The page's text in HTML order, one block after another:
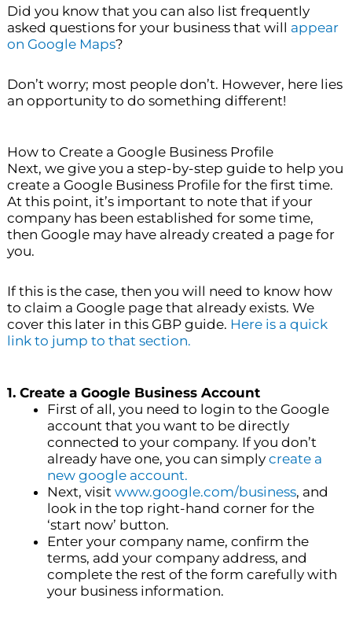
Did you know that you can also list frequently
asked questions for your business that will appear
on Google Maps?
Don’t worry; most people don’t. However, here lies
an opportunity to do something different!
How to Create a Google Business Profile
Next, we give you a step-by-step guide to help you
create a Google Business Profile for the first time.
At this point, it’s important to note that if your
company has been established for some time,
then Google may have already created a page for
you.
If this is the case, then you will need to know how
to claim a Google page that already exists. We
cover this later in this GBP guide. Here is a quick
link to jump to that section.
1. Create a Google Business Account
First of all, you need to login to the Google
account that you want to be directly
connected to your company. If you don’t
already have one, you can simply create a
new google account.
Next, visit www.google.com/business, and
look in the top right-hand corner for the
‘start now’ button.
Enter your company name, confirm the
terms, add your company address, and
complete the rest of the form carefully with
your business information.